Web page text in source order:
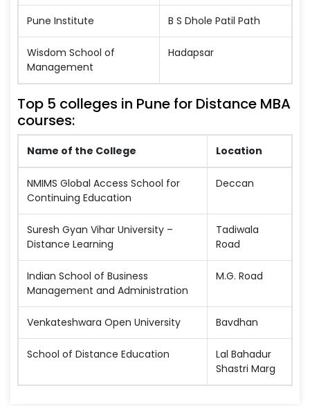
Pune Institute B S Dhole Patil Path
Wisdom School of
Management
Hadapsar
Top 5 colleges in Pune for Distance MBA
courses:
Name of the College Location
NMIMS Global Access School for
Continuing Education
Deccan
Suresh Gyan Vihar University –
Distance Learning
Tadiwala
Road
Indian School of Business
Management and Administration
M.G. Road
Venkateshwara Open University Bavdhan
School of Distance Education
Lal Bahadur
Shastri Marg